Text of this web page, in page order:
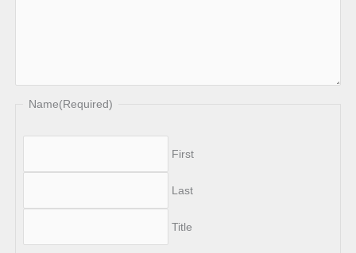
Name(Required)
First
Last
Title